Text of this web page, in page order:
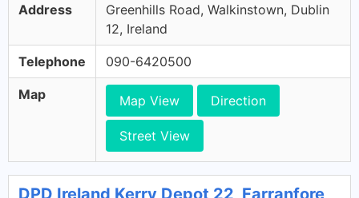
Address
Greenhills Road, Walkinstown, Dublin
12, Ireland
Telephone 090-6420500
Map Map View Direction
Street View
DPD Ireland Kerry Depot 22, Farranfore,